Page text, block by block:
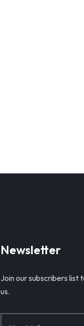
Newsletter
Join our subscribers
us.